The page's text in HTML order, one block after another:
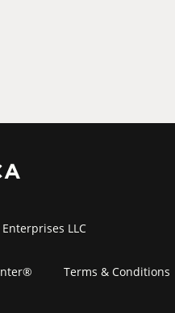
LLC
Terms & Conditions